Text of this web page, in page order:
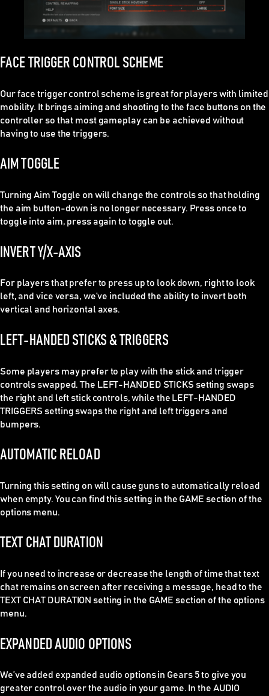
FACE TRIGGER CONTROL SCHEME
Our face trigger control scheme is great for players with limited
mobility. It brings aiming and shooting to the face buttons on the
controller so that most gameplay can be achieved without
having to use the triggers.
AIM TOGGLE
Turning Aim Toggle on will change the controls so that holding
the aim button-down is no longer necessary. Press once to
toggle into aim, press again to toggle out.
INVERT Y/X-AXIS
For players that prefer to press up to look down, right to look
left, and vice versa, we’ve included the ability to invert both
vertical and horizontal axes.
LEFT-HANDED STICKS & TRIGGERS
Some players may prefer to play with the stick and trigger
controls swapped. The LEFT-HANDED STICKS setting swaps
the right and left stick controls, while the LEFT-HANDED
TRIGGERS setting swaps the right and left triggers and
bumpers.
AUTOMATIC RELOAD
Turning this setting on will cause guns to automatically reload
when empty. You can find this setting in the GAME section of the
options menu.
TEXT CHAT DURATION
If you need to increase or decrease the length of time that text
chat remains on screen after receiving a message, head to the
TEXT CHAT DURATION setting in the GAME section of the options
menu.
EXPANDED AUDIO OPTIONS
We’ve added expanded audio options in Gears 5 to give you
greater control over the audio in your game. In the AUDIO